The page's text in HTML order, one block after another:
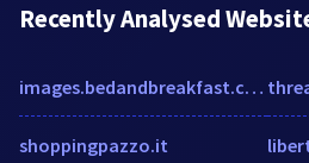
Recently Analysed
images.bedandbreakfast.com
shoppingpazzo.it